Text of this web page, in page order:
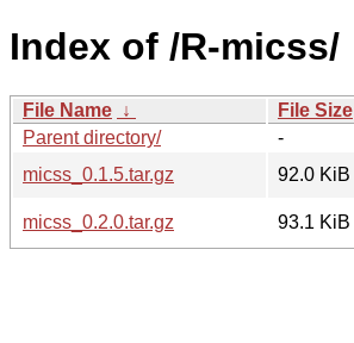
Index of /R-micss/
File Name ↓ File Size
Parent directory/
-
micss_0.1.5.tar.gz
92.0 KiB
micss_0.2.0.tar.gz
93.1 KiB